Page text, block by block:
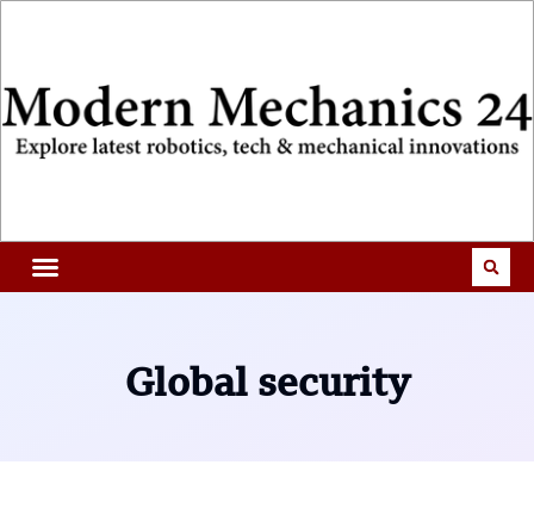
Global security